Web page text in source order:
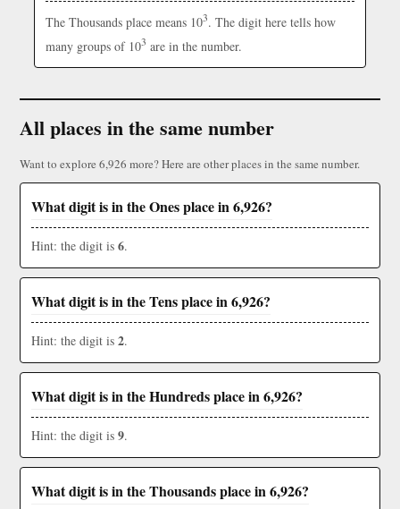
The Thousands place means 103. The digit here tells how
many groups of 103 are in the number.
All places in the same number
Want to explore 6,926 more? Here are other places in the same number.
What digit is in the Ones place in 6,926?
Hint: the digit is 6.
What digit is in the Tens place in 6,926?
Hint: the digit is 2.
What digit is in the Hundreds place in 6,926?
Hint: the digit is 9.
What digit is in the Thousands place in 6,926?